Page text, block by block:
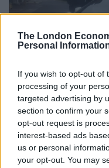
The London
Personal
If you wish to opt-out of
processing of your
targeted advertising by
section to confirm your
opt-out request is
interest-based ads
us or personal
your opt-out. You may